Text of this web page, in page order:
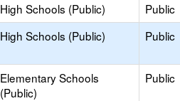
High Schools (Public) Public
High Schools (Public) Public
Elementary Schools
(Public)
Public